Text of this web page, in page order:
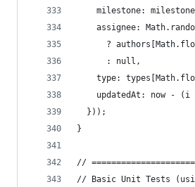
milestone:
assignee:
?
      : null,
type:
updatedAt: now - (i
  }));
}
//
// Basic Unit Tests